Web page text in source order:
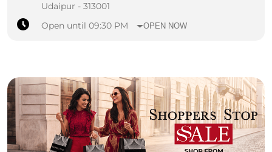
Udaipur - 313001
Open until 09:30 PM
OPEN NOW